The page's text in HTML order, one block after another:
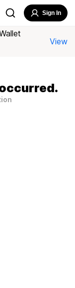
Sign In
View